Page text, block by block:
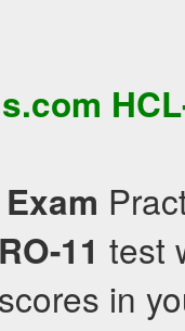
11 test
in